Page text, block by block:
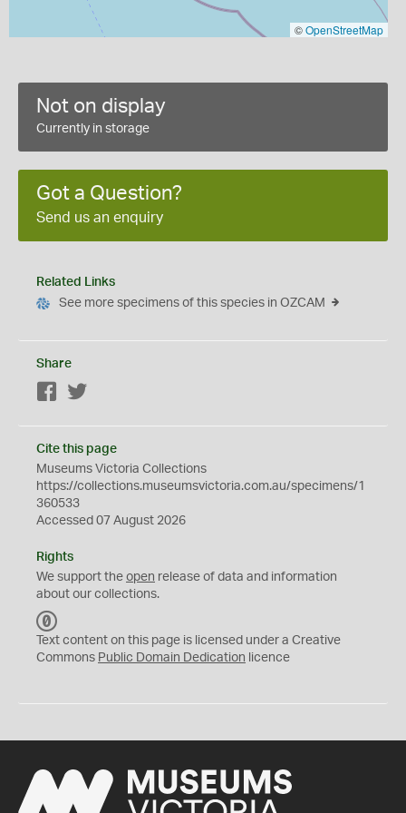
©OpenStreetMap
Not on display
Currently in storage
Got a Question?
Send us an enquiry
Related Links
See more specimens of this species in OZCAM
Share
Facebook
Cite this page
Museums Victoria Collections
https://collections.museumsvictoria.com.au/specimens/1
360533
Accessed 07 August 2026
Rights
We support the open release of data and information
about our collections.
C
0
Text content on this page is licensed under a Creative
Commons Public Domain Dedication licence